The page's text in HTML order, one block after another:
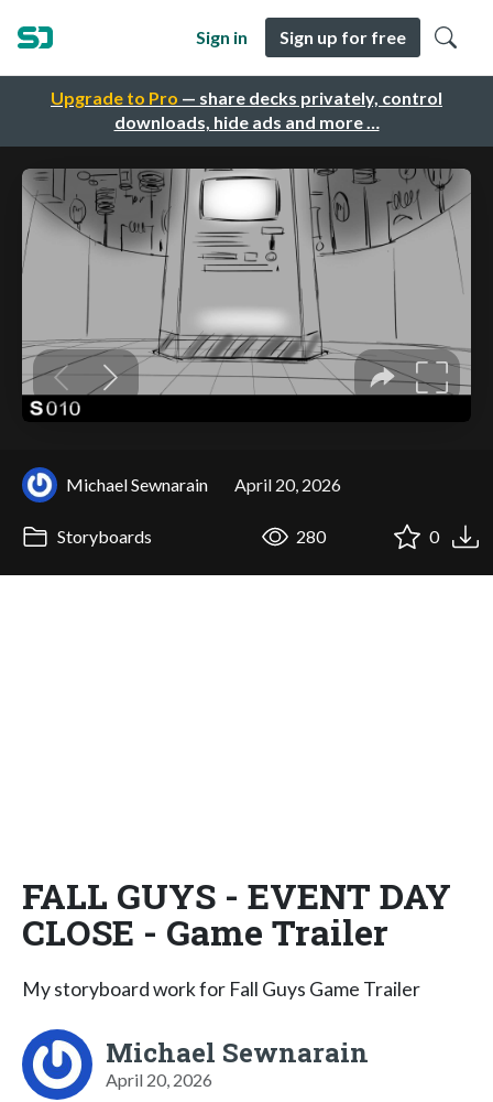
Upgrade to Pro — share decks privately, control
downloads, hide ads and more …
Sign in Sign up for free
Michael Sewnarain April 20, 2026
Storyboards 280 0
FALL GUYS - EVENT DAY
CLOSE - Game Trailer
My storyboard work for Fall Guys Game Trailer
Michael Sewnarain
April 20, 2026